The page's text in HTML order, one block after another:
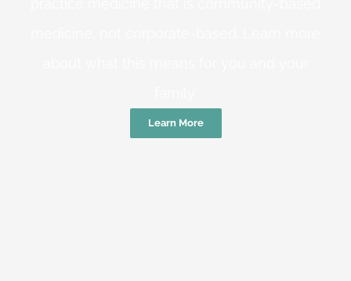
Learn More